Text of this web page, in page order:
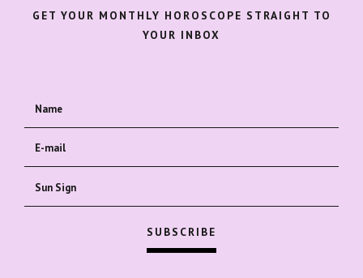
GET YOUR MONTHLY HOROSCOPE STRAIGHT TO
YOUR INBOX